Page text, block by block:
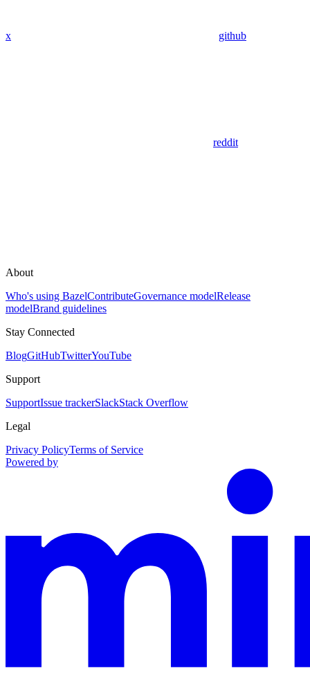
x github
reddit
About
Who's using BazelContributeGovernance modelRelease
modelBrand guidelines
Stay Connected
BlogGitHubTwitterYouTube
Support
SupportIssue trackerSlackStack Overflow
Legal
Privacy PolicyTerms of Service
Powered by